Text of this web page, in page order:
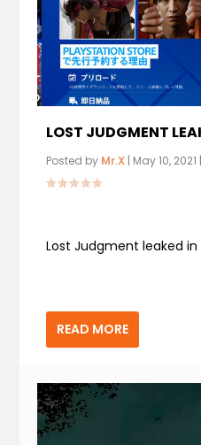
LOST JUDGMENT
Posted by Mr.X | May 10, 2021
Lost Judgment leaked in
READ MORE